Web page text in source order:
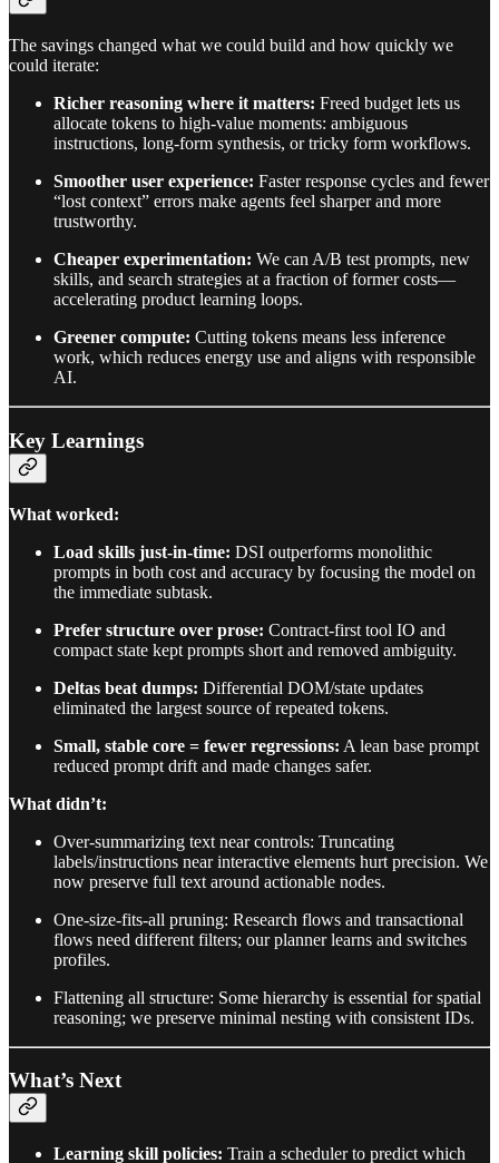
The savings changed what we could build and how quickly we
could iterate:
Richer reasoning where it matters: Freed budget lets us
allocate tokens to high-value moments: ambiguous
instructions, long-form synthesis, or tricky form workflows.
Smoother user experience: Faster response cycles and fewer
“lost context” errors make agents feel sharper and more
trustworthy.
Cheaper experimentation: We can A/B test prompts, new
skills, and search strategies at a fraction of former costs—
accelerating product learning loops.
Greener compute: Cutting tokens means less inference
work, which reduces energy use and aligns with responsible
AI.
Key Learnings
What worked:
Load skills just-in-time: DSI outperforms monolithic
prompts in both cost and accuracy by focusing the model on
the immediate subtask.
Prefer structure over prose: Contract-first tool IO and
compact state kept prompts short and removed ambiguity.
Deltas beat dumps: Differential DOM/state updates
eliminated the largest source of repeated tokens.
Small, stable core = fewer regressions: A lean base prompt
reduced prompt drift and made changes safer.
What didn’t:
Over-summarizing text near controls: Truncating
labels/instructions near interactive elements hurt precision. We
now preserve full text around actionable nodes.
One-size-fits-all pruning: Research flows and transactional
flows need different filters; our planner learns and switches
profiles.
Flattening all structure: Some hierarchy is essential for spatial
reasoning; we preserve minimal nesting with consistent IDs.
What’s Next
Learning skill policies: Train a scheduler to predict which